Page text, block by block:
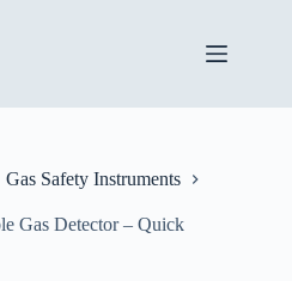
Gas Safety Instruments
Gas Detector – Quick